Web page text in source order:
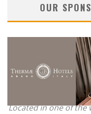
OUR
Located in one of the